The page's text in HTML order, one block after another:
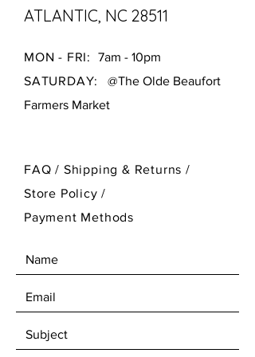
ATLANTIC, NC 28511
MON - FRI:
7am - 10pm
SATURDAY:
@The Olde Beaufort
Farmers Market
FAQ / Shipping & Returns /
Store Policy/
Payment Methods